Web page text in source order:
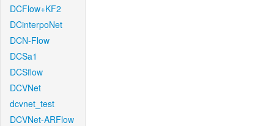
DCFlow+KF2
DCinterpoNet
DCN-Flow
DCSa1
DCSflow
DCVNet
dcvnet_test
DCVNet-ARFlow